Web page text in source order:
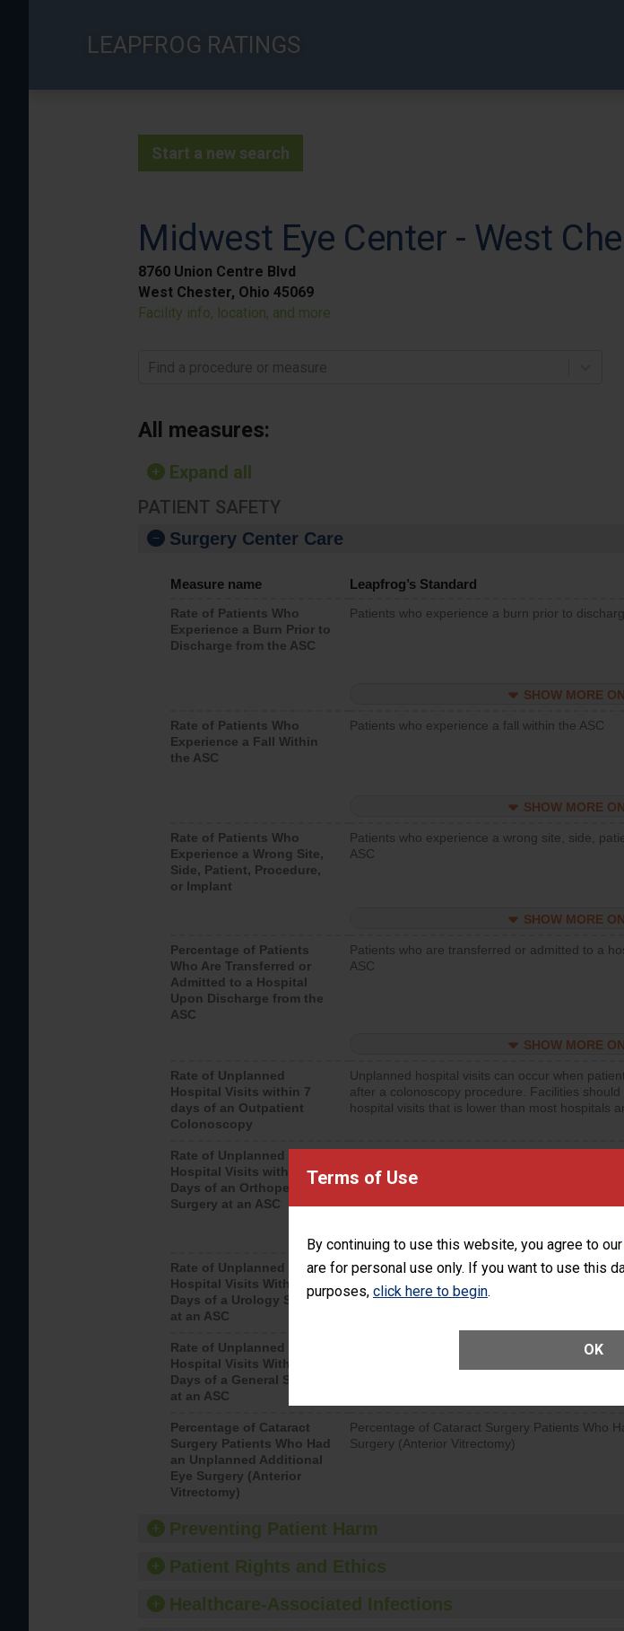
Terms of Use
By continuing to use this website, you agree to our
are for personal use only. If you want to use this
purposes, click here to begin.
OK
LEAPFROG RATINGS
Start a new search
Midwest Eye Center - West
8760 Union Centre Blvd
West Chester, Ohio 45069
Facility info, location, and more
Find a procedure or measure
All measures:
Expand all
PATIENT SAFETY
Surgery Center Care
Measure name Leapfrog’s Standard
Rate of Patients Who
Experience a Burn Prior to
Discharge from the ASC
Patients who experience a burn prior to
SHOW MORE
Rate of Patients Who
Experience a Fall Within
the ASC
Patients who experience a fall within the ASC
SHOW MORE
Rate of Patients Who
Experience a Wrong Site,
Side, Patient, Procedure,
or Implant
Patients who experience a wrong site, side,
ASC
SHOW MORE
Percentage of Patients
Who Are Transferred or
Admitted to a Hospital
Upon Discharge from the
ASC
Patients who are transferred or admitted to a
ASC
SHOW MORE
Rate of Unplanned
Hospital Visits within 7
days of an Outpatient
Colonoscopy
Unplanned hospital visits can occur when
after a colonoscopy procedure. Facilities
hospital visits that is lower than most hospitals
Rate of Unplanned
Hospital Visits within 7
Days of an Orthopedic
Surgery at an ASC
after an orthopedic procedure. Facilities should
hospital visits that is lower than most surgery
SHOW MORE
Rate of Unplanned
Hospital Visits Within 7
Days of a Urology Surgery
at an ASC
Unplanned hospital visits can occur when
after a urology procedure. Facilities should
visits that is lower than most surgery centers.
Rate of Unplanned
Hospital Visits Within 7
Days of a General Surgery
at an ASC
Rate of Unplanned Hospital Visits Within 7
Percentage of Cataract
Surgery Patients Who Had
an Unplanned Additional
Eye Surgery (Anterior
Vitrectomy)
Percentage of Cataract Surgery Patients Who
Surgery (Anterior Vitrectomy)
Preventing Patient Harm
Patient Rights and Ethics
Healthcare-Associated Infections